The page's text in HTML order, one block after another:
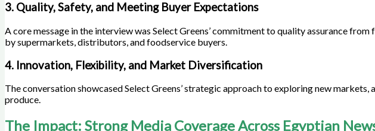
3. Quality, Safety, and Meeting Buyer Expectations
A core message in the interview was Select Greens’ commitment to quality assurance
by supermarkets, distributors, and foodservice buyers.
4. Innovation, Flexibility, and Market Diversification
The conversation showcased Select Greens’ strategic approach to exploring new
produce.
The Impact: Strong Media Coverage Across Egyptian